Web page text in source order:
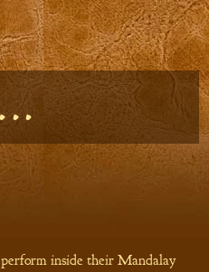
inside their Mandalay